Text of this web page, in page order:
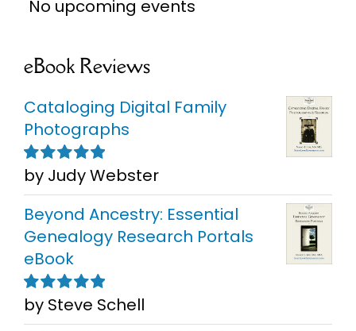
No upcoming events
eBook Reviews
Cataloging Digital Family
Photographs
Rated5out of
5
by Judy Webster
Beyond Ancestry: Essential
Genealogy Research Portals
eBook
Rated5out of
5
by Steve Schell